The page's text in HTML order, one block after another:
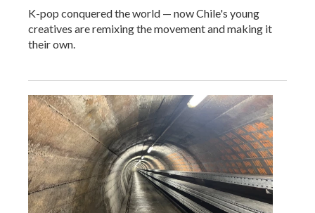
K-pop conquered the world — now Chile's young
creatives are remixing the movement and making it
their own.